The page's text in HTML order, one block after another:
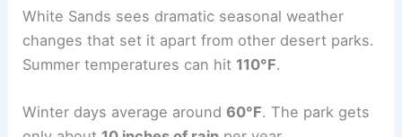
White Sands sees dramatic seasonal weather
changes that set it apart from other desert parks.
Summer temperatures can hit 110°F.
Winter days average around60°F. The park gets